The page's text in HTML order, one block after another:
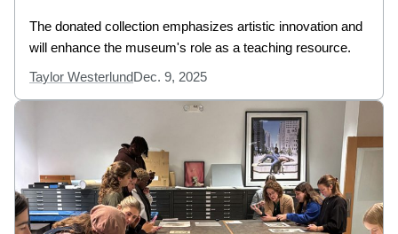
The donated collection emphasizes artistic innovation and
will enhance the museum's role as a teaching resource.
Taylor WesterlundDec. 9, 2025